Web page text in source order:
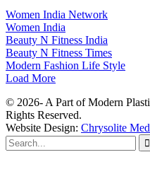
Women India Network
Women India
Beauty N Fitness India
Beauty N Fitness Times
Modern Fashion Life Style
Load More
© 2026- A Part of Modern
Rights Reserved.
Website Design: Chrysolite